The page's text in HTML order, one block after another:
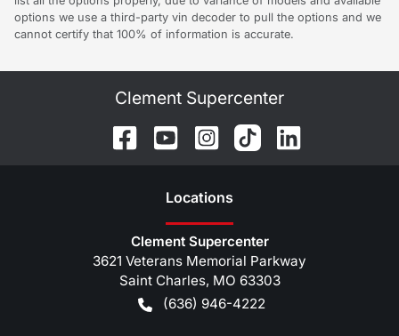
options we use a third-party vin decoder to pull the options and we
cannot certify that 100% of information is accurate.
Clement Supercenter
Locations
Clement Supercenter
3621 Veterans Memorial Parkway
Saint Charles, MO 63303
(636) 946-4222